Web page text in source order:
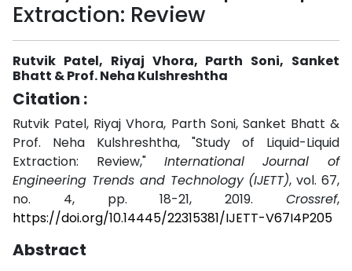
Extraction: Review
Rutvik Patel, Riyaj Vhora, Parth Soni, Sanket
Bhatt & Prof. Neha Kulshreshtha
Citation :
Rutvik Patel, Riyaj Vhora, Parth Soni, Sanket Bhatt &
Prof. Neha Kulshreshtha, "Study of Liquid-Liquid
Extraction: Review," International Journal of
Engineering Trends and Technology (IJETT), vol. 67,
no. 4, pp. 18-21, 2019. Crossref,
https://doi.org/10.14445/22315381/IJETT-V67I4P205
Abstract